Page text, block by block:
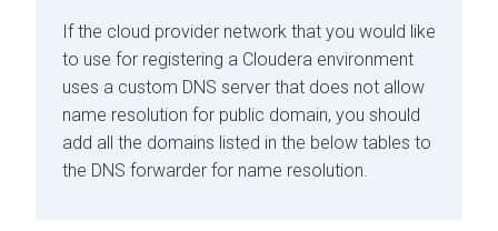
If the cloud provider network that you would like
to use for registering a Cloudera environment
uses a custom DNS server that does not allow
name resolution for public domain, you should
add all the domains listed in the below tables to
the DNS forwarder for name resolution.